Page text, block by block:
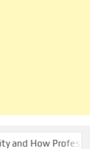
How Professionals